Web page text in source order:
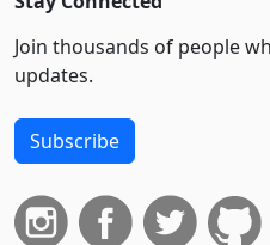
Join thousands of people
updates.
Subscribe